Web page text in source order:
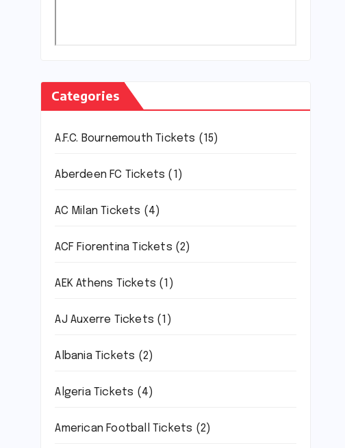
Categories
A.F.C. Bournemouth Tickets (15)
Aberdeen FC Tickets (1)
AC Milan Tickets (4)
ACF Fiorentina Tickets (2)
AEK Athens Tickets (1)
AJ Auxerre Tickets (1)
Albania Tickets (2)
Algeria Tickets (4)
American Football Tickets (2)